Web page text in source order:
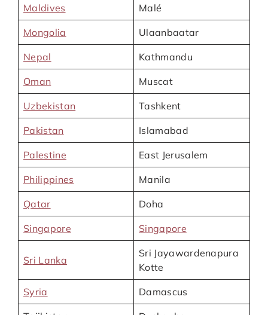
Maldives Malé
Mongolia Ulaanbaatar
Nepal Kathmandu
Oman Muscat
Uzbekistan Tashkent
Pakistan Islamabad
Palestine East Jerusalem
Philippines Manila
Qatar Doha
Singapore Singapore
Sri Lanka
Sri Jayawardenapura
Kotte
Syria Damascus